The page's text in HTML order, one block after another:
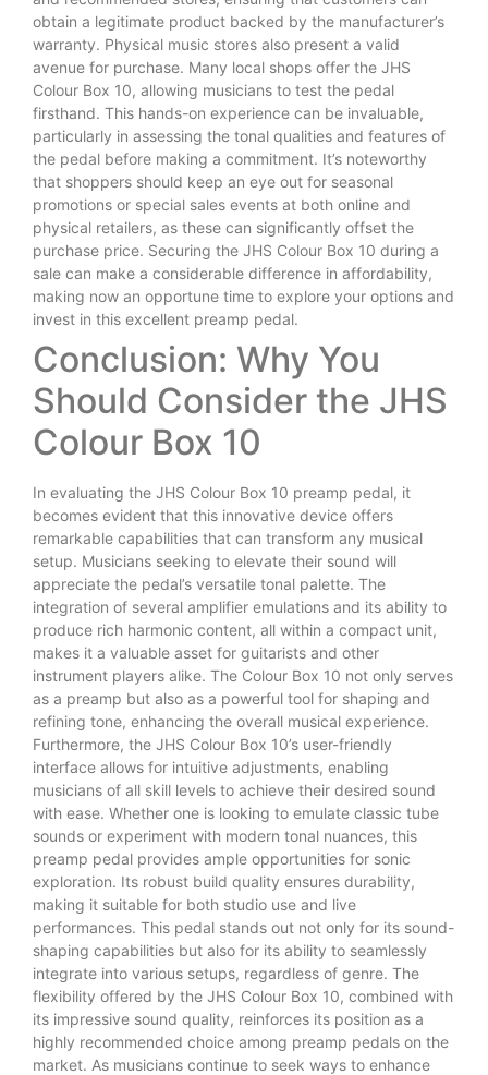
obtain a legitimate product backed by the manufacturer’s
warranty. Physical music stores also present a valid
avenue for purchase. Many local shops offer the JHS
Colour Box 10, allowing musicians to test the pedal
firsthand. This hands-on experience can be invaluable,
particularly in assessing the tonal qualities and features of
the pedal before making a commitment. It’s noteworthy
that shoppers should keep an eye out for seasonal
promotions or special sales events at both online and
physical retailers, as these can significantly offset the
purchase price. Securing the JHS Colour Box 10 during a
sale can make a considerable difference in affordability,
making now an opportune time to explore your options and
invest in this excellent preamp pedal.
Conclusion: Why You
Should Consider the JHS
Colour Box 10
In evaluating the JHS Colour Box 10 preamp pedal, it
becomes evident that this innovative device offers
remarkable capabilities that can transform any musical
setup. Musicians seeking to elevate their sound will
appreciate the pedal’s versatile tonal palette. The
integration of several amplifier emulations and its ability to
produce rich harmonic content, all within a compact unit,
makes it a valuable asset for guitarists and other
instrument players alike. The Colour Box 10 not only serves
as a preamp but also as a powerful tool for shaping and
refining tone, enhancing the overall musical experience.
Furthermore, the JHS Colour Box 10’s user-friendly
interface allows for intuitive adjustments, enabling
musicians of all skill levels to achieve their desired sound
with ease. Whether one is looking to emulate classic tube
sounds or experiment with modern tonal nuances, this
preamp pedal provides ample opportunities for sonic
exploration. Its robust build quality ensures durability,
making it suitable for both studio use and live
performances. This pedal stands out not only for its sound-
shaping capabilities but also for its ability to seamlessly
integrate into various setups, regardless of genre. The
flexibility offered by the JHS Colour Box 10, combined with
its impressive sound quality, reinforces its position as a
highly recommended choice among preamp pedals on the
market. As musicians continue to seek ways to enhance